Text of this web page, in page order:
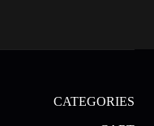
CATEGORIES